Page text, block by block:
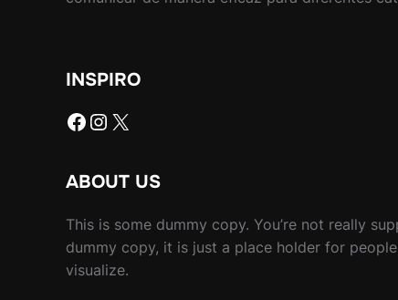
INSPIRO
Facebook
Instagram
X
ABOUT US
This is some dummy copy. You’re not really
dummy copy, it is just a place holder for
visualize.